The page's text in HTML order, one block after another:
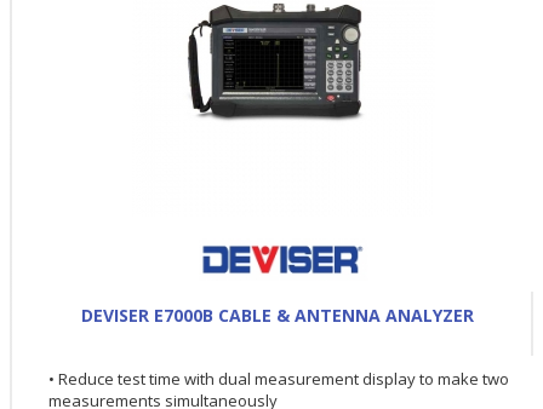
DEVISER E7000B CABLE & ANTENNA ANALYZER
• Reduce test time with dual measurement display to make two
measurements simultaneously